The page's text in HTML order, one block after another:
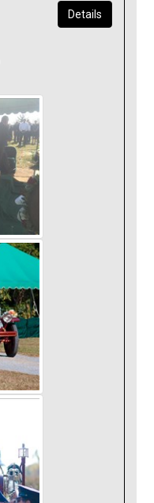
Details